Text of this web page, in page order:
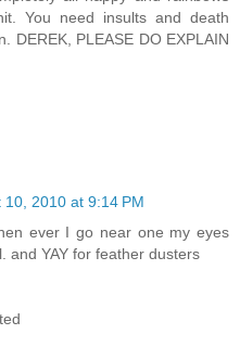
You need insults and death
DEREK, PLEASE DO EXPLAIN
10, 2010 at 9:14 PM
ever I go near one my eyes
and YAY for feather dusters